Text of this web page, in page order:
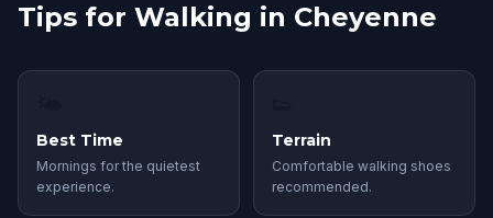
Tips for Walking in Cheyenne
Best Time
Mornings for the quietest
experience.
Terrain
Comfortable walking shoes
recommended.